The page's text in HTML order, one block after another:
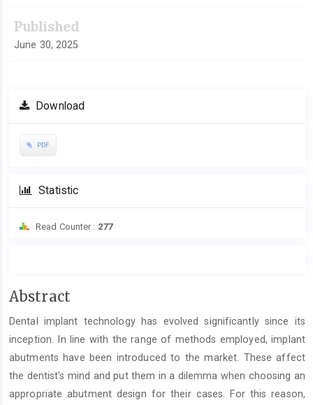
Published
June 30, 2025
Download
PDF
Statistic
Read Counter : 277
Main
Content
Abstract
Dental implant technology has evolved significantly since its
inception. In line with the range of methods employed, implant
abutments have been introduced to the market. These affect
the dentist's mind and put them in a dilemma when choosing an
appropriate abutment design for their cases. For this reason,